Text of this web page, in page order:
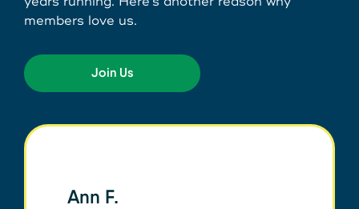
members love us.
Join Us
Ann F.